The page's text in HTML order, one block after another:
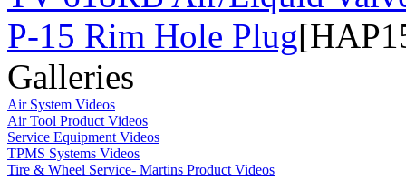
P-15 Rim Hole Plug
Galleries
Air System Videos
Air Tool Product Videos
Service Equipment Videos
TPMS Systems Videos
Tire & Wheel Service- Martins Product Videos